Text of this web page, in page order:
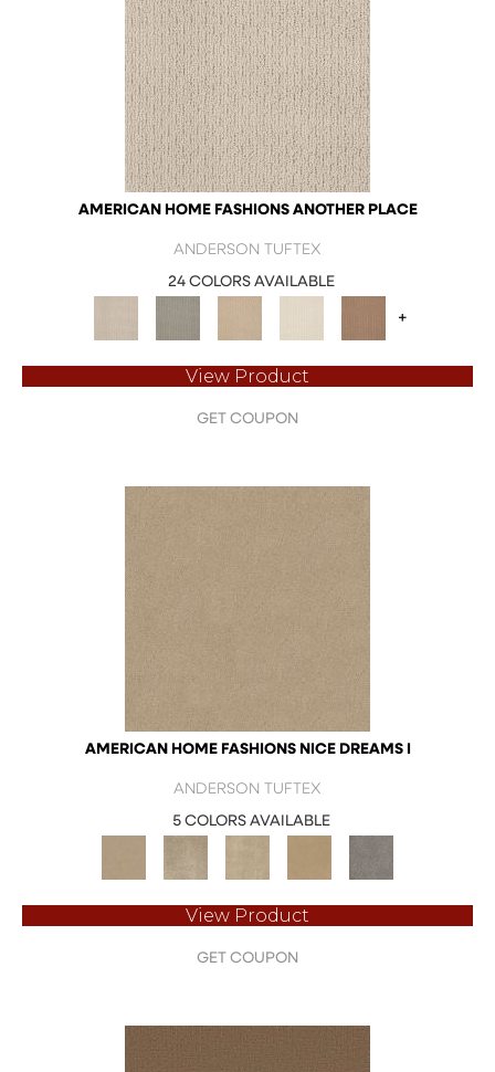
AMERICAN HOME FASHIONS ANOTHER PLACE
ANDERSON TUFTEX
24 COLORS AVAILABLE
+
View Product
GET COUPON
AMERICAN HOME FASHIONS NICE DREAMS I
ANDERSON TUFTEX
5 COLORS AVAILABLE
View Product
GET COUPON